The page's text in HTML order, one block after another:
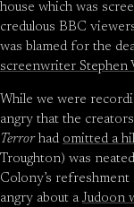
house which was
credulous BBC
was blamed for the
screenwriter Stephen
While we were
angry that the
Terrorhad omitted a
Troughton) was
Colony’s
angry about a Judoon